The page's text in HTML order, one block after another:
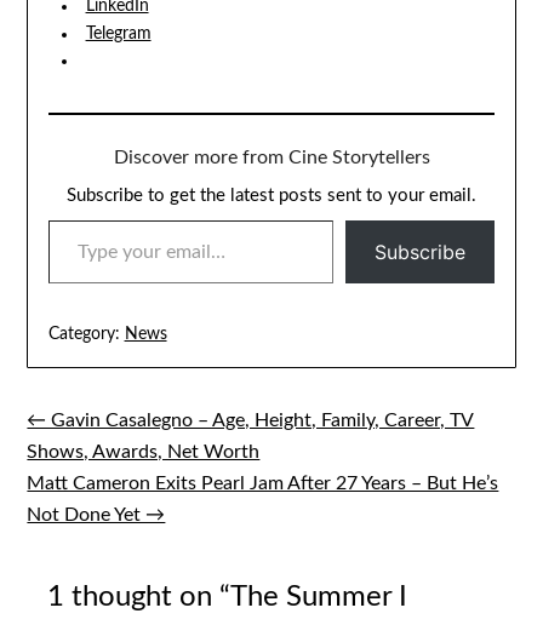
LinkedIn
Telegram
Discover more from Cine Storytellers
Subscribe to get the latest posts sent to your email.
TYPE YOUR EMAIL…
Subscribe
Category: News
Post
navigation
← Gavin Casalegno – Age, Height, Family, Career, TV
Shows, Awards, Net Worth
Matt Cameron Exits Pearl Jam After 27 Years – But He’s
Not Done Yet →
1 thought on “The Summer I